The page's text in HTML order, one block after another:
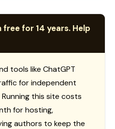
free for 14 years. Help
tools like ChatGPT
for independent
this site costs
for hosting,
authors to keep the